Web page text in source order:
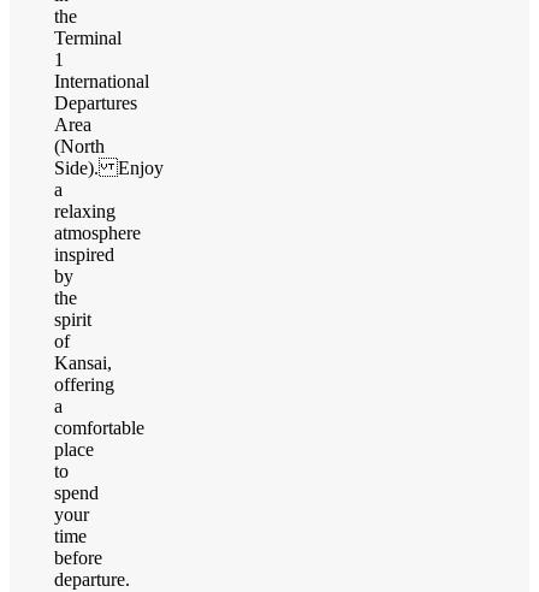
the
Terminal
1
International
Departures
Area
(North
Side). Enjoy
a
relaxing
atmosphere
inspired
by
the
spirit
of
Kansai,
offering
a
comfortable
place
to
spend
your
time
before
departure.